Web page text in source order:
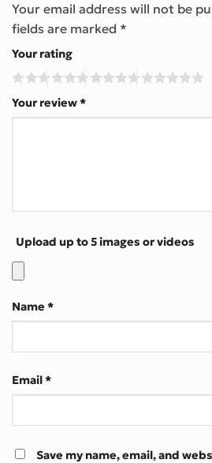
Your email address will not be
fields are marked *
Your rating
Your review*
Upload up to 5 images or videos
Name *
Email*
Save my name, email, and